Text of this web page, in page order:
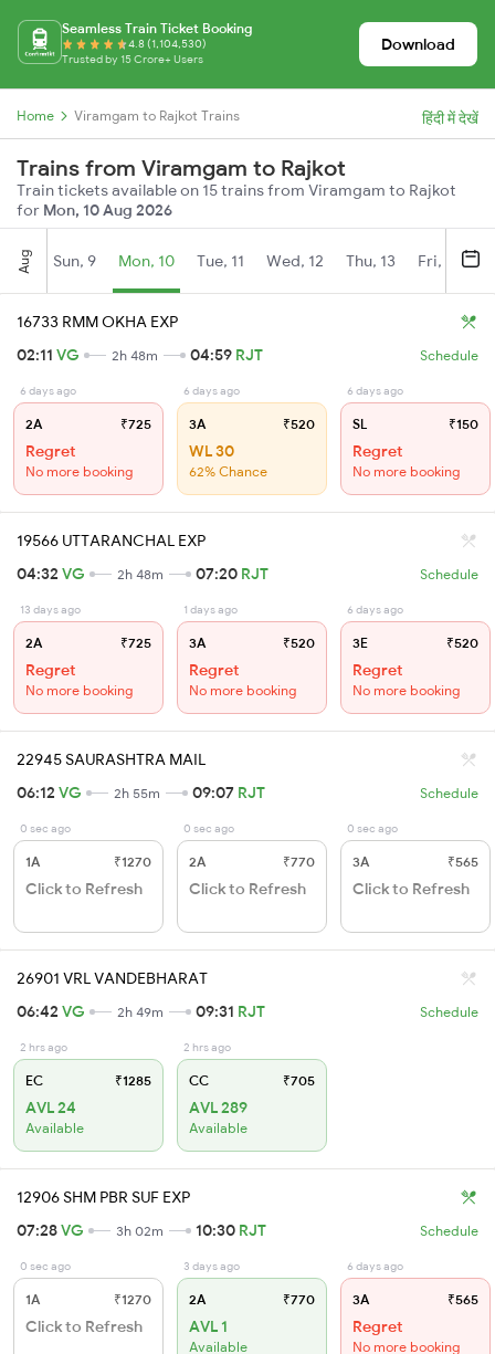
Seamless Train Ticket Booking
4.8 (1,104,530)
Trusted by 15 Crore+ Users
Download
Home Viramgam to Rajkot Trains हिंदी में देखें
Trains from Viramgam to Rajkot
Train tickets available on 15 trains from Viramgam to Rajkot
for Mon, 10 Aug 2026
Aug Sun, 9 Mon, 10 Tue, 11 Wed, 12 Thu, 13 Fri, 14
16733 RMM OKHA EXP
02:11 VG 2h 48m 04:59 RJT Schedule
6 days ago
2A ₹725
Regret
No more booking
6 days ago
3A ₹520
WL 30
62% Chance
6 days ago
SL ₹150
Regret
No more booking
19566 UTTARANCHAL EXP
04:32 VG 2h 48m 07:20 RJT Schedule
13 days ago
2A ₹725
Regret
No more booking
1 days ago
3A ₹520
Regret
No more booking
6 days ago
3E ₹520
Regret
No more booking
22945 SAURASHTRA MAIL
06:12 VG 2h 55m 09:07 RJT Schedule
0 sec ago
1A ₹1270
Click to Refresh
0 sec ago
2A ₹770
Click to Refresh
0 sec ago
3A ₹565
Click to Refresh
26901 VRL VANDEBHARAT
06:42 VG 2h 49m 09:31 RJT Schedule
2 hrs ago
EC ₹1285
AVL 24
Available
2 hrs ago
CC ₹705
AVL 289
Available
12906 SHM PBR SUF EXP
07:28VG 3h 02m 10:30 RJT Schedule
0 sec ago
1A ₹1270
Click to Refresh
3 days ago
2A ₹770
AVL 1
Available
6 days ago
3A ₹565
Regret
No more booking